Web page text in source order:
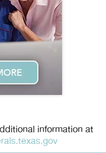
information at